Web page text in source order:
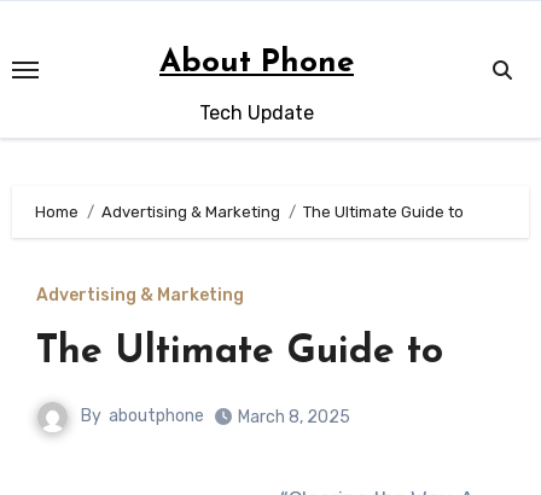
content
About Phone
Tech Update
Home Advertising & Marketing The Ultimate Guide to
Advertising & Marketing
The Ultimate Guide to
By aboutphone March 8, 2025